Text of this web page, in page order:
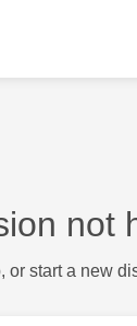
not
start a new